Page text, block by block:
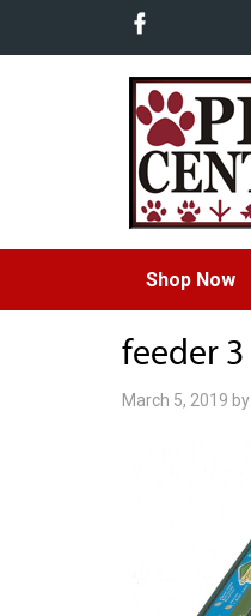
Shop Now
feeder 3
March 5, 2019 by